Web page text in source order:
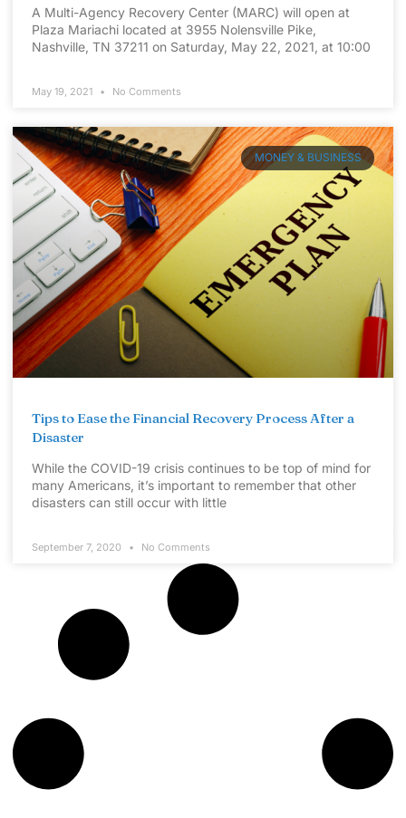
A Multi-Agency Recovery Center (MARC) will open at
Plaza Mariachi located at 3955 Nolensville Pike,
Nashville, TN 37211 on Saturday, May 22, 2021, at 10:00
May 19, 2021 No Comments
MONEY & BUSINESS
Tips to Ease the Financial Recovery Process After a
Disaster
While the COVID-19 crisis continues to be top of mind for
many Americans, it’s important to remember that other
disasters can still occur with little
September 7, 2020 No Comments